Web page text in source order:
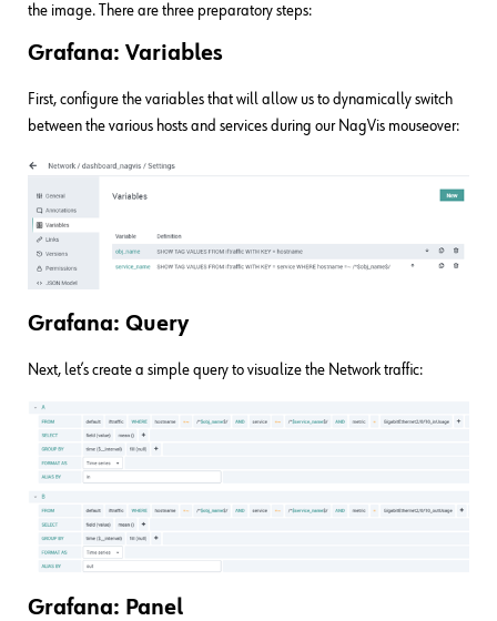
the image. There are three preparatory steps:
Grafana: Variables
First, configure the variables that will allow us to dynamically switch
between the various hosts and services during our NagVis mouseover:
Grafana: Query
Next, let’s create a simple query to visualize the Network traffic:
Grafana: Panel